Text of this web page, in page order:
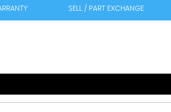
SELL / PART EXCHANGE